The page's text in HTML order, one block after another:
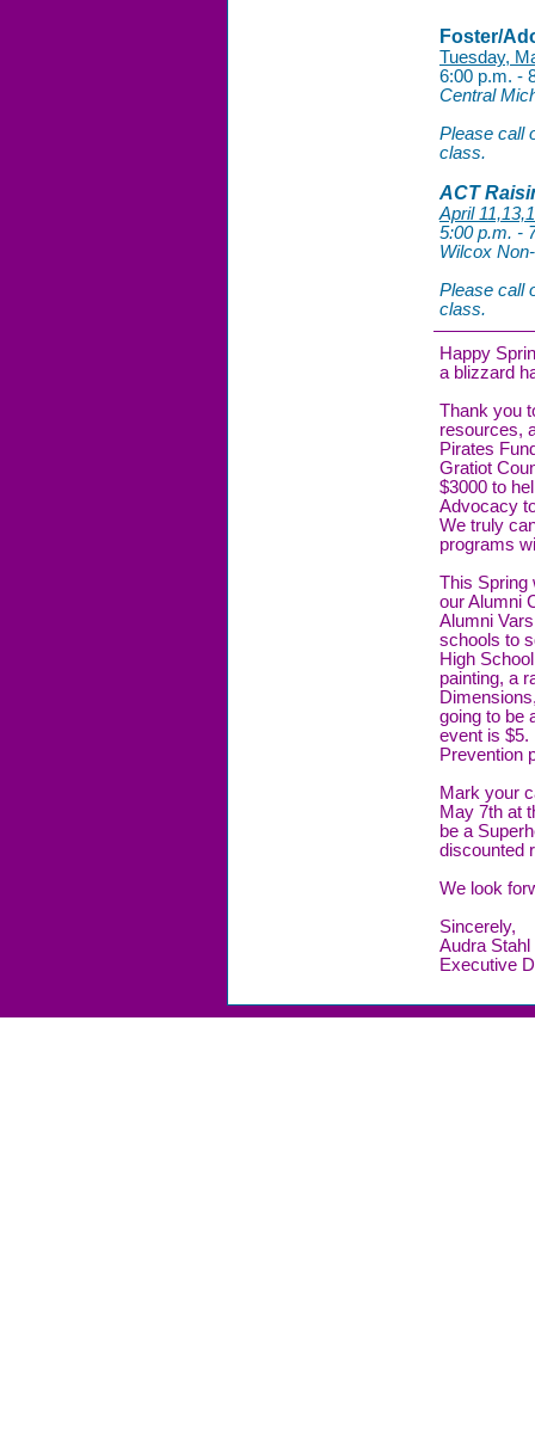
Foster/
Tuesday,
6:00 p.m. -
Central
Please call
class.
ACT
April
5:00 p.m. -
Wilcox
Please call
class.
Happy
a blizzard
Thank you
resources,
Pirates
Gratiot
$3000 to
Advocacy
We truly
programs
This Spring
our Alumni
Alumni
schools to
High
painting, a
going to be
event is $5.
Prevention
Mark your
May 7th at
be a
discounted
We look
Sincerely,
Audra Stahl
Executive